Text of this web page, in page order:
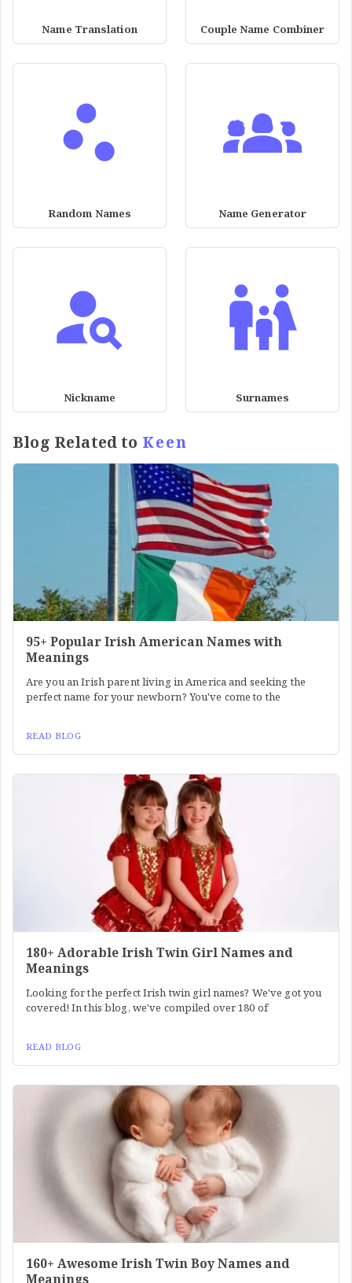
Name Translation Couple Name Combiner
Random Names Name Generator
Nickname Surnames
Blog Related to Keen
95+ Popular Irish American Names with
Meanings
Are you an Irish parent living in America and seeking the
perfect name for your newborn? You've come to the
READ BLOG
180+ Adorable Irish Twin Girl Names and
Meanings
Looking for the perfect Irish twin girl names? We've got you
covered! In this blog, we've compiled over 180 of
READ BLOG
160+ Awesome Irish Twin Boy Names and
Meanings